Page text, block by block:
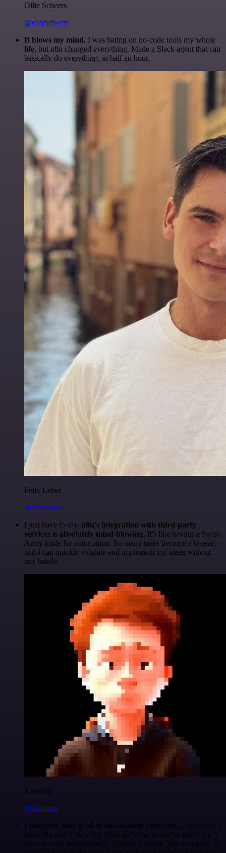
Ollie Scheers
@olliescheers
It blows my mind. I was hating on no-code tools my whole
life, but n8n changed everything. Made a Slack agent that can
basically do everything, in half an hour.
Felix Leber
@felixleber
I just have to say, n8n's integration with third-party
services is absolutely mind-blowing. It's like having a Swiss
Army knife for automation. So many tasks become a breeze,
and I can quickly validate and implement my ideas without
any hassle.
Nanbing
@1ronben
Found the holy grail of automation yesterday... Yesterday I
tried n8n and it blew my mind 🤯 What would've taken me 3
days to code from scratch? Done in 2 hours. The best part? If